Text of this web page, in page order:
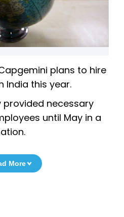
plans to hire
India this year.
provided necessary
until May in a
More